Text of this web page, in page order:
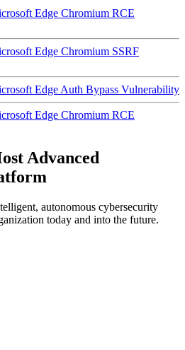
Edge Chromium RCE
Edge Chromium SSRF
Edge Auth Bypass Vulnerability
Edge Chromium RCE
Advanced
autonomous cybersecurity
today and into the future.